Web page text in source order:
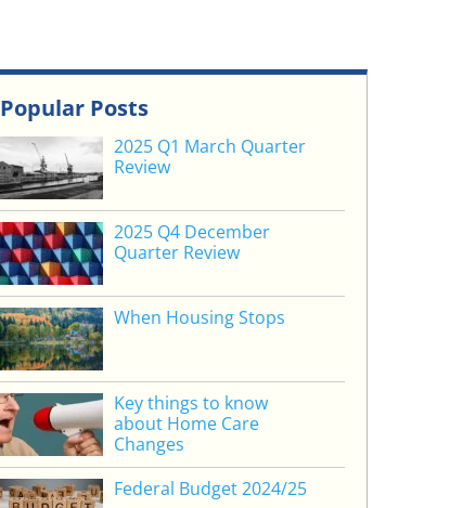
Popular Posts
2025 Q1 March Quarter
Review
2025 Q4 December
Quarter Review
When Housing Stops
Key things to know
about Home Care
Changes
Federal Budget 2024/25